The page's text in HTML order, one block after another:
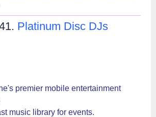
Platinum Disc DJs
premier mobile entertainment
music library for events.